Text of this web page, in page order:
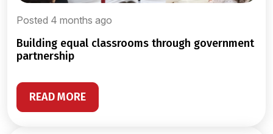
Posted 4 months ago
building equal classrooms through government
partnership
READ MORE